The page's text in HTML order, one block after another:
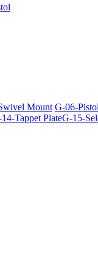
Mount G-06-
Tappet PlateG-15-